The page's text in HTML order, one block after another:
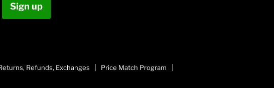
Sign up
Refunds, Exchanges
Price Match Program